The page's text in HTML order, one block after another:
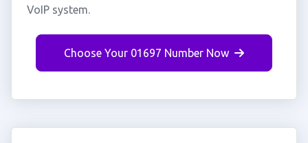
VoIP system.
Choose Your 01697 Number Now